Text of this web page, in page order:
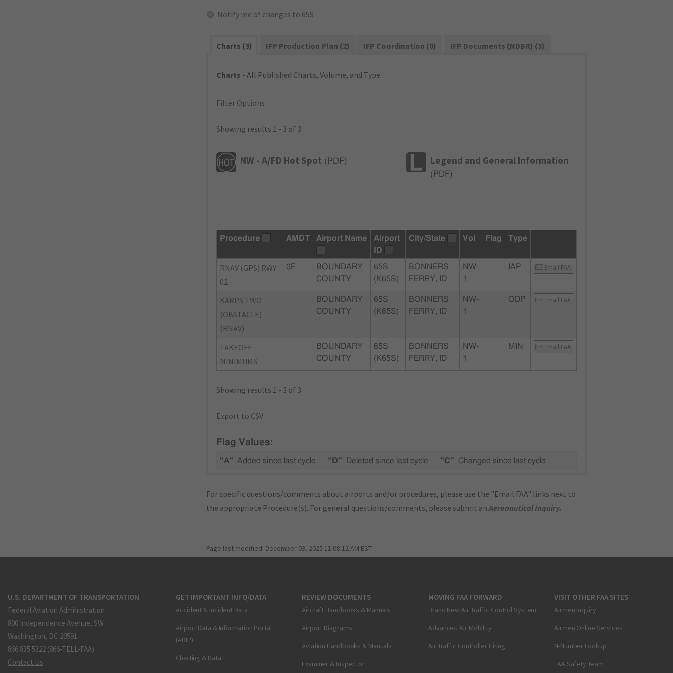
Notify me of changes to 65S
Charts (3) IFP Production Plan (2) IFP Coordination (0) IFP Documents (NDBR) (3)
Charts - All Published Charts, Volume, and Type.
Filter Options
Showing results 1 - 3 of 3
NW - A/FD Hot Spot ( PDF) Legend and General Information
( PDF)
Procedure AMDT Airport Name
Airport
ID
City/State Vol Flag Type
RNAV (GPS) RWY
02
0F
BOUNDARY
COUNTY
65S
(K65S)
BONNERS
FERRY, ID
NW-
1
IAP Email FAA
KARPS TWO
(OBSTACLE)
(RNAV)
BOUNDARY
COUNTY
65S
(K65S)
BONNERS
FERRY, ID
NW-
1
ODP Email FAA
TAKEOFF
MINIMUMS
BOUNDARY
COUNTY
65S
(K65S)
BONNERS
FERRY, ID
NW-
1
MIN Email FAA
Showing results 1 - 3 of 3
Export to CSV
Flag Values:
"A" Added since last cycle "D" Deleted since last cycle "C" Changed since last cycle
For specific questions/comments about airports and/or procedures, please use the "Email FAA" links next to
the appropriate Procedure(s). For general questions/comments, please submit anAeronautical Inquiry.
Page last modified: December 03, 2025 11:08:12 AM EST
U.S. DEPARTMENT OF TRANSPORTATION
Federal Aviation Administration
800 Independence Avenue, SW
Washington, DC 20591
866.835.5322 (866-TELL-FAA)
Contact Us
GET IMPORTANT INFO/DATA
Accident & Incident Data
Airport Data & Information Portal
(ADIP)
Charting & Data
REVIEW DOCUMENTS
Aircraft Handbooks & Manuals
Airport Diagrams
Aviation Handbooks & Manuals
Examiner & Inspector
MOVING FAA FORWARD
Brand New Air Traffic Control System
Advanced Air Mobility
Air Traffic Controller Hiring
VISIT OTHER FAA SITES
Airmen Inquiry
Airmen Online Services
N-Number Lookup
FAA Safety Team